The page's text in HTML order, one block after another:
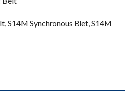
,S14M Synchronous Blet,S14M